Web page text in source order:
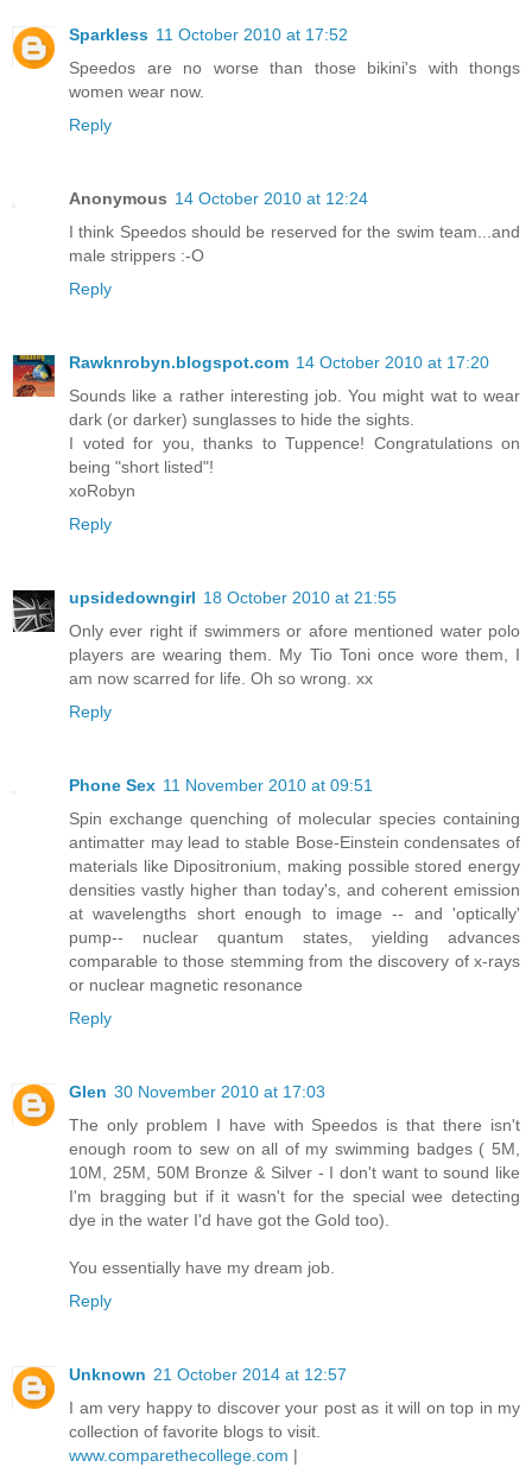
Sparkless 11 October 2010 at 17:52
Speedos are no worse than those bikini's with thongs
women wear now.
Reply
Anonymous 14 October 2010 at 12:24
I think Speedos should be reserved for the swim team...and
male strippers :-O
Reply
Rawknrobyn.blogspot.com 14 October 2010 at 17:20
Sounds like a rather interesting job. You might wat to wear
dark (or darker) sunglasses to hide the sights.
I voted for you, thanks to Tuppence! Congratulations on
being "short listed"!
xoRobyn
Reply
upsidedowngirl 18 October 2010 at 21:55
Only ever right if swimmers or afore mentioned water polo
players are wearing them. My Tio Toni once wore them, I
am now scarred for life. Oh so wrong. xx
Reply
Phone Sex 11 November 2010 at 09:51
Spin exchange quenching of molecular species containing
antimatter may lead to stable Bose-Einstein condensates of
materials like Dipositronium, making possible stored energy
densities vastly higher than today's, and coherent emission
at wavelengths short enough to image -- and 'optically'
pump-- nuclear quantum states, yielding advances
comparable to those stemming from the discovery of x-rays
or nuclear magnetic resonance
Reply
Glen 30 November 2010 at 17:03
The only problem I have with Speedos is that there isn't
enough room to sew on all of my swimming badges ( 5M,
10M, 25M, 50M Bronze & Silver - I don't want to sound like
I'm bragging but if it wasn't for the special wee detecting
dye in the water I'd have got the Gold too).
You essentially have my dream job.
Reply
Unknown 21 October 2014 at 12:57
I am very happy to discover your post as it will on top in my
collection of favorite blogs to visit.
www.comparethecollege.com |